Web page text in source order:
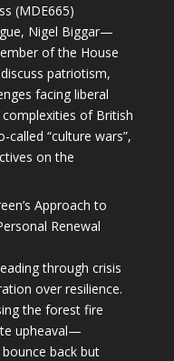
(MDE665)
Nigel Biggar—
of the House
patriotism,
facing liberal
of British
“culture wars”,
on the
Approach to
Renewal
through crisis
over resilience.
the forest fire
upheaval—
back but